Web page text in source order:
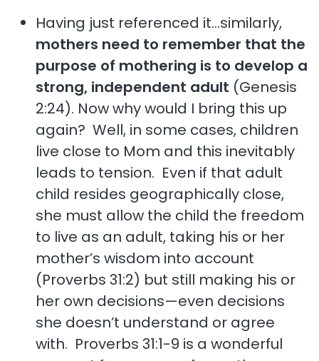
Having just referenced it…similarly,
mothers need to remember that the
purpose of mothering is to develop a
strong, independent adult (Genesis
2:24). Now why would I bring this up
again? Well, in some cases, children
live close to Mom and this inevitably
leads to tension. Even if that adult
child resides geographically close,
she must allow the child the freedom
to live as an adult, taking his or her
mother’s wisdom into account
(Proverbs 31:2) but still making his or
her own decisions—even decisions
she doesn’t understand or agree
with. Proverbs 31:1-9 is a wonderful